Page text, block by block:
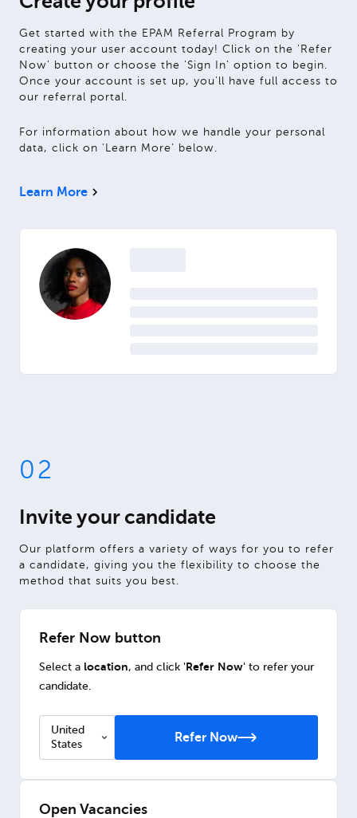
Get started with the EPAM Referral Program by
creating your user account today! Click on the 'Refer
Now' button or choose the 'Sign In' option to begin.
Once your account is set up, you'll have full access to
our referral portal.
For information about how we handle your personal
data, click on 'Learn More' below.
Learn More
02
Invite your candidate
Our platform offers a variety of ways for you to refer
a candidate, giving you the flexibility to choose the
method that suits you best.
Refer Now button
Select a location, and click 'Refer Now' to refer your
candidate.
United
States
Refer Now
Open Vacancies